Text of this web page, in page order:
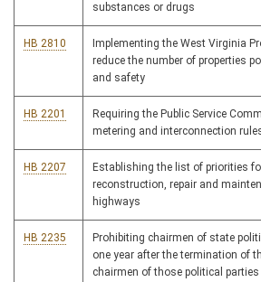
substances or drugs
HB 2810
Implementing the West Virginia
reduce the number of properties
and safety
HB 2201
Requiring the Public Service
metering and interconnection
HB 2207
Establishing the list of priorities
reconstruction, repair and
highways
HB 2235
Prohibiting chairmen of state
one year after the termination of
chairmen of those political